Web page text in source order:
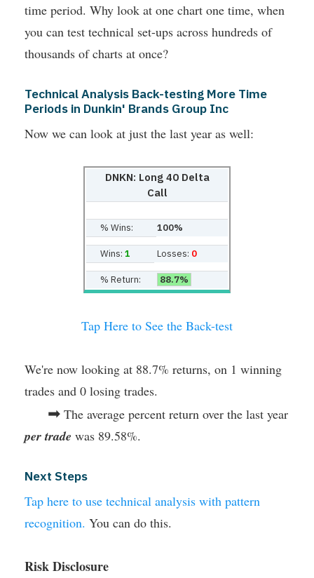
time period. Why look at one chart one time, when
you can test technical set-ups across hundreds of
thousands of charts at once?
Technical Analysis Back-testing More Time
Periods in Dunkin' Brands Group Inc
Now we can look at just the last year as well:
DNKN: Long 40 Delta
Call
% Wins: 100%
Wins: 1 Losses: 0
% Return: 88.7%
Tap Here to See the Back-test
We're now looking at 88.7% returns, on 1 winning
trades and 0 losing trades.
➡ The average percent return over the last year
per trade was 89.58%.
Next Steps
Tap here to use technical analysis with pattern
recognition. You can do this.
Risk Disclosure